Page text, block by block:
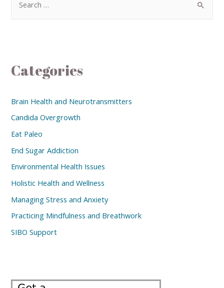
Categories
Brain Health and Neurotransmitters
Candida Overgrowth
Eat Paleo
End Sugar Addiction
Environmental Health Issues
Holistic Health and Wellness
Managing Stress and Anxiety
Practicing Mindfulness and Breathwork
SIBO Support